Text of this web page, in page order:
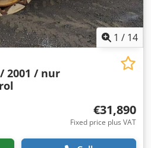
1 / 14
2001 / nur
€31,890
Fixed price plus VAT